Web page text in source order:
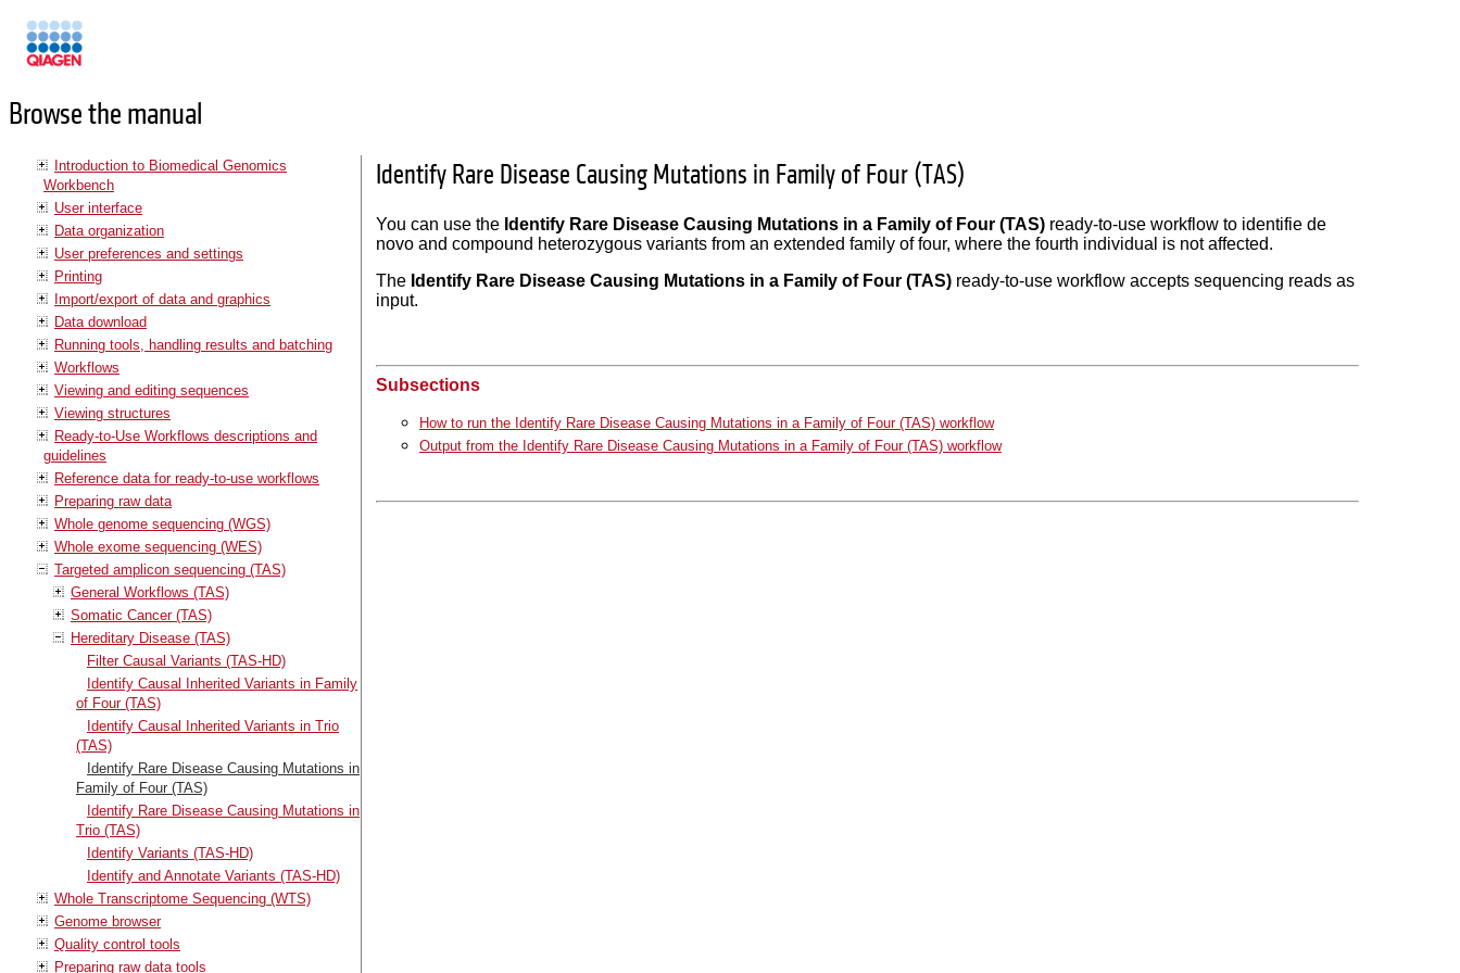
Browse the manual
Introduction to Biomedical Genomics
Workbench
User interface
Data organization
User preferences and settings
Printing
Import/export of data and graphics
Data download
Running tools, handling results and batching
Workflows
Viewing and editing sequences
Viewing structures
Ready-to-Use Workflows descriptions and
guidelines
Reference data for ready-to-use workflows
Preparing raw data
Whole genome sequencing (WGS)
Whole exome sequencing (WES)
Targeted amplicon sequencing (TAS)
General Workflows (TAS)
Somatic Cancer (TAS)
Hereditary Disease (TAS)
Filter Causal Variants (TAS-HD)
Identify Causal Inherited Variants in Family
of Four (TAS)
Identify Causal Inherited Variants in Trio
(TAS)
Identify Rare Disease Causing Mutations in
Family of Four (TAS)
Identify Rare Disease Causing Mutations in
Trio (TAS)
Identify Variants (TAS-HD)
Identify and Annotate Variants (TAS-HD)
Whole Transcriptome Sequencing (WTS)
Genome browser
Quality control tools
Preparing raw data tools
Identify Rare Disease Causing Mutations in Family of Four (TAS)
You can use the Identify Rare Disease Causing Mutations in a Family of Four (TAS)ready-to-use workflow to identifie de
novo and compound heterozygous variants from an extended family of four, where the fourth individual is not affected.
The Identify Rare Disease Causing Mutations in a Family of Four (TAS)ready-to-use workflow accepts sequencing reads as
input.
Subsections
How to run the Identify Rare Disease Causing Mutations in a Family of Four (TAS) workflow
Output from the Identify Rare Disease Causing Mutations in a Family of Four (TAS) workflow